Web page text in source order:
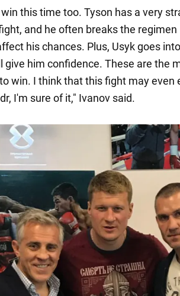
this time too. Tyson has a very
and he often breaks the
his chances. Plus, Usyk goes
give him confidence. These are the
win. I think that this fight may even
I'm sure of it," Ivanov said.